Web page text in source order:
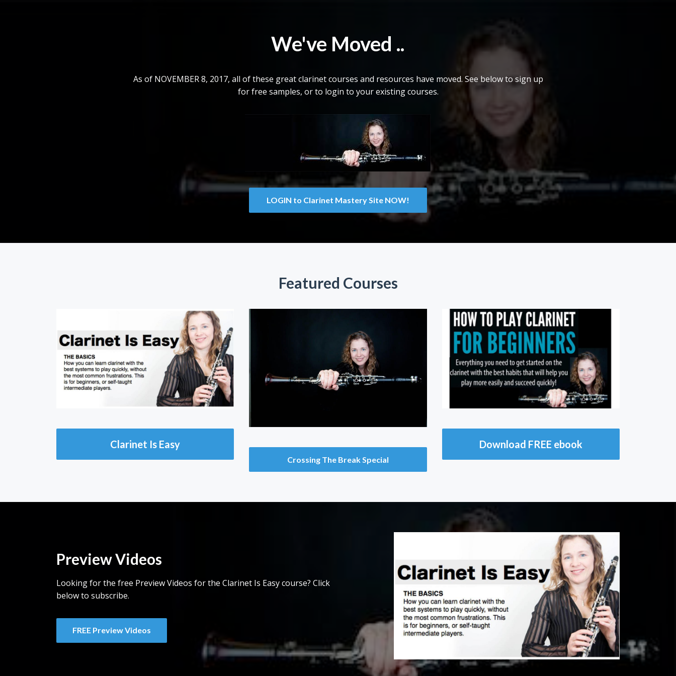
We've Moved ..
As of NOVEMBER 8, 2017, all of these great clarinet courses and resources have moved. See below to sign up
for free samples, or to login to your existing courses.
LOGIN to Clarinet Mastery Site NOW!
Featured Courses
Clarinet Is Easy
Crossing The Break Special
Download FREE ebook
Preview Videos
Looking for the free Preview Videos for the Clarinet Is Easy course? Click
below to subscribe.
FREE Preview Videos